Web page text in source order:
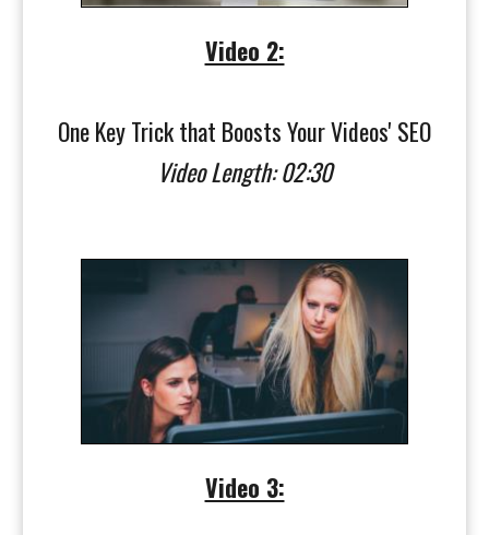
Video 2:
One Key Trick that Boosts Your Videos' SEO
Video Length: 02:30
Video 3: